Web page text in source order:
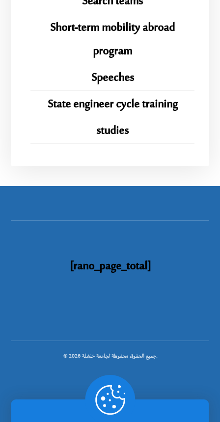
Short-term mobility abroad
program
Speeches
State engineer cycle training
studies
[rano_page_total]
© جميع الحقوق محفوظة لجامعة خنشلة 2026.
.